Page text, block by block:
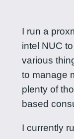
I run a
intel NUC
various
to manage
plenty of
based
I currently